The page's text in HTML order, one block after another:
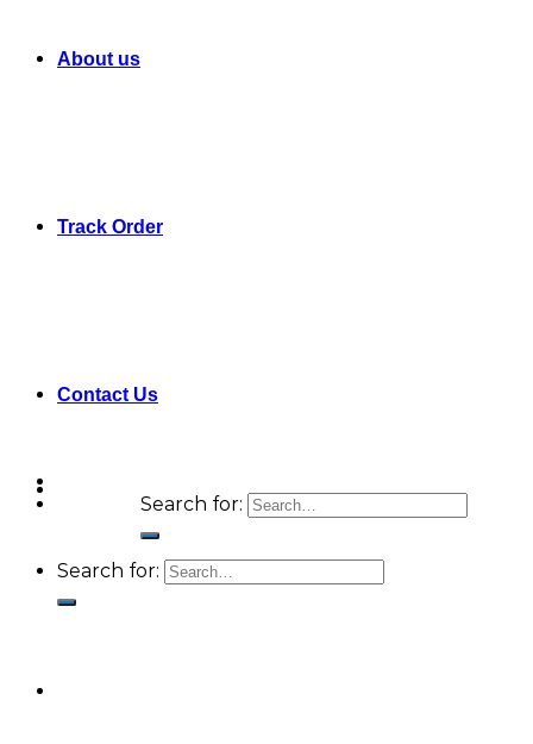
About us
Track Order
Contact Us
Search for:
Search for: